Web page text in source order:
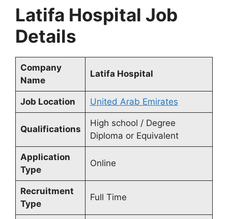
Latifa Hospital Job
Details
Company
Name
Latifa Hospital
Job Location United Arab Emirates
Qualifications
High school / Degree
Diploma or Equivalent
Application
Type
Online
Recruitment
Type
Full Time